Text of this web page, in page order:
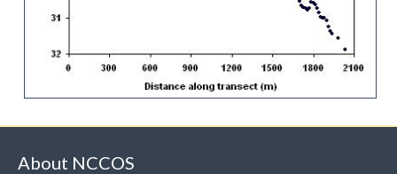
About NCCOS